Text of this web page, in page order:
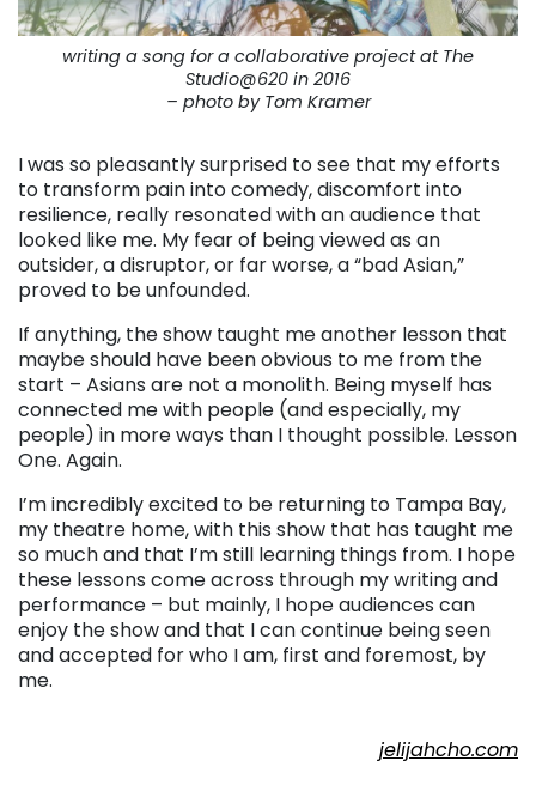
writing a song for a collaborative project at The
Studio@620 in 2016
– photo by Tom Kramer
I was so pleasantly surprised to see that my efforts
to transform pain into comedy, discomfort into
resilience, really resonated with an audience that
looked like me. My fear of being viewed as an
outsider, a disruptor, or far worse, a “bad Asian,”
proved to be unfounded.
If anything, the show taught me another lesson that
maybe should have been obvious to me from the
start – Asians are not a monolith. Being myself has
connected me with people (and especially, my
people) in more ways than I thought possible. Lesson
One. Again.
I’m incredibly excited to be returning to Tampa Bay,
my theatre home, with this show that has taught me
so much and that I’m still learning things from. I hope
these lessons come across through my writing and
performance – but mainly, I hope audiences can
enjoy the show and that I can continue being seen
and accepted for who I am, first and foremost, by
me.
jelijahcho.com